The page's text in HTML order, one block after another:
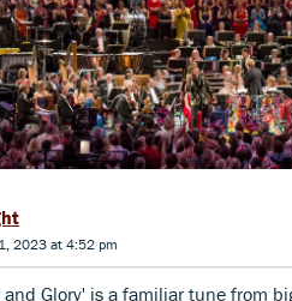
2023 at 4:52 pm
Glory' is a familiar tune from